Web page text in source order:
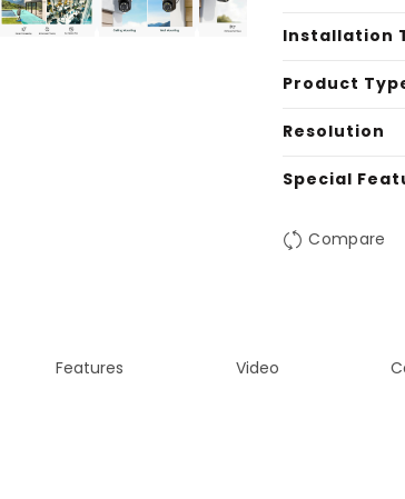
Installation
Product
Resolution
Special
Compare
Features Video